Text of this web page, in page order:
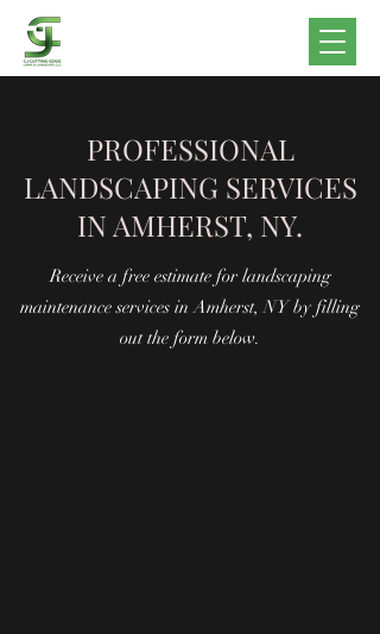
PROFESSIONAL
LANDSCAPING SERVICES
IN AMHERST, NY.
Receive a free estimate for landscaping
maintenance services in Amherst, NY by filling
out the form below.